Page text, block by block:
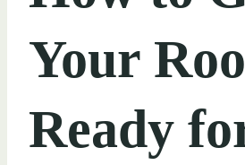
Your
Ready